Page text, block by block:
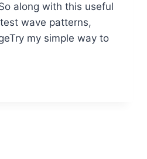
along with this useful
wave patterns,
my simple way to